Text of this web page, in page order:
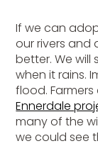
If we can
our rivers and
better. We will
when it rains.
flood.
Ennerdale
many of the
we could see